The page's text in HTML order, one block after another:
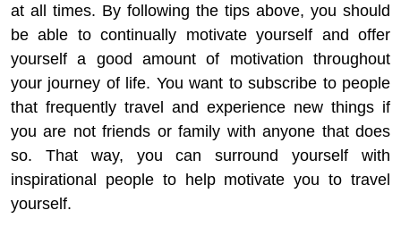
at all times. By following the tips above, you should
be able to continually motivate yourself and offer
yourself a good amount of motivation throughout
your journey of life. You want to subscribe to people
that frequently travel and experience new things if
you are not friends or family with anyone that does
so. That way, you can surround yourself with
inspirational people to help motivate you to travel
yourself.